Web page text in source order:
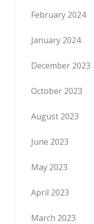
February 2024
January 2024
December 2023
October 2023
August 2023
June 2023
May 2023
April 2023
March 2023